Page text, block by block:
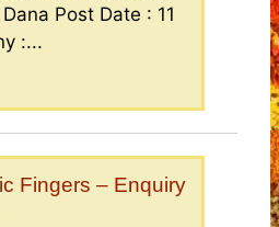
Post Date : 11
:...
Fingers – Enquiry